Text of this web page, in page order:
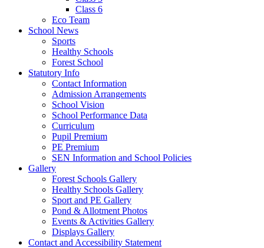
Class 6
Eco Team
School News
Sports
Healthy Schools
Forest School
Statutory Info
Contact Information
Admission Arrangements
School Vision
School Performance Data
Curriculum
Pupil Premium
PE Premium
SEN Information and School Policies
Gallery
Forest Schools Gallery
Healthy Schools Gallery
Sport and PE Gallery
Pond & Allotment Photos
Events & Activities Gallery
Displays Gallery
Contact and Accessibility Statement